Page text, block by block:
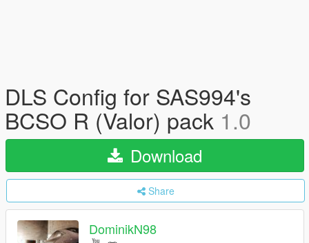
DLS Config for SAS994's
BCSO R (Valor) pack 1.0
Download
Share
DominikN98